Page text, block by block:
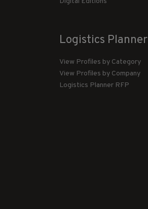
Logistics Planner
View Profiles by Category
View Profiles by Company
Logistics Planner RFP